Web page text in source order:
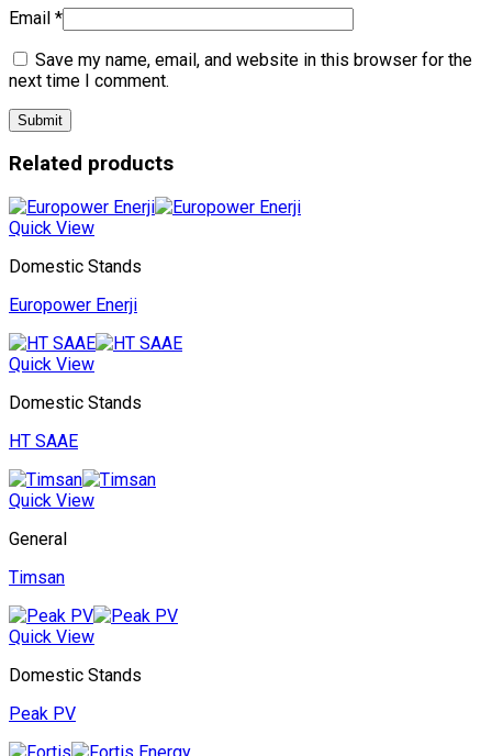
Email *
Save my name, email, and website in this browser for the
next time I comment.
Related products
Quick View
Domestic Stands
Europower Enerji
Quick View
Domestic Stands
HT SAAE
Quick View
General
Timsan
Quick View
Domestic Stands
Peak PV